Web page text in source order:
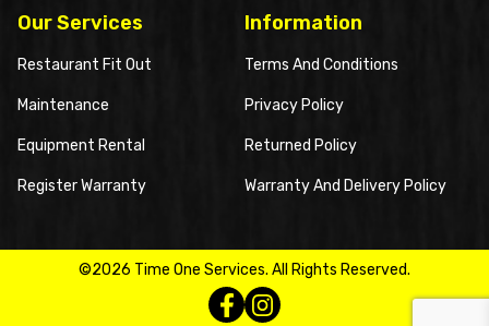
Our Services
Restaurant Fit Out
Maintenance
Equipment Rental
Register Warranty
Information
Terms And Conditions
Privacy Policy
Returned Policy
Warranty And Delivery Policy
©2026 Time One Services. All Rights Reserved.